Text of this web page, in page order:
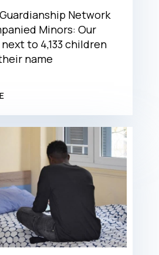
Guardianship Network
Minors: Our
to 4,133 children
name